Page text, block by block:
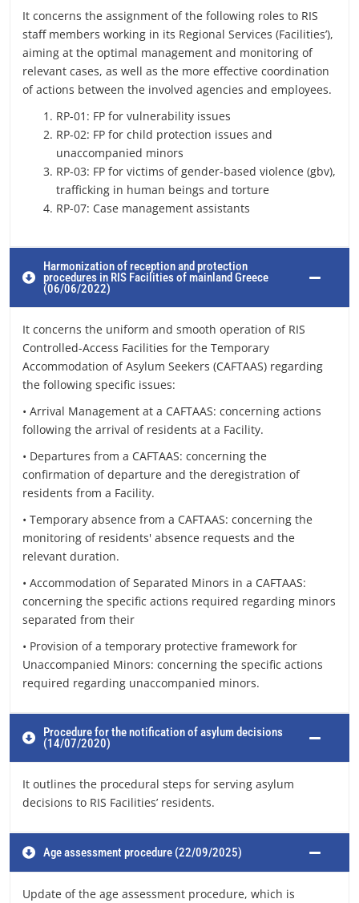
It concerns the assignment of the following roles to RIS
staff members working in its Regional Services (Facilities’),
aiming at the optimal management and monitoring of
relevant cases, as well as the more effective coordination
of actions between the involved agencies and employees.
RP-01: FP for vulnerability issues
RP-02: FP for child protection issues and
unaccompanied minors
RP-03: FP for victims of gender-based violence (gbv),
trafficking in human beings and torture
RP-07: Case management assistants
Harmonization of reception and protection
procedures in RIS Facilities of mainland Greece
(06/06/2022)
It concerns the uniform and smooth operation of RIS
Controlled-Access Facilities for the Temporary
Accommodation of Asylum Seekers (CAFTAAS) regarding
the following specific issues:
• Arrival Management at a CAFTAAS: concerning actions
following the arrival of residents at a Facility.
• Departures from a CAFTAAS: concerning the
confirmation of departure and the deregistration of
residents from a Facility.
• Temporary absence from a CAFTAAS: concerning the
monitoring of residents' absence requests and the
relevant duration.
• Accommodation of Separated Minors in a CAFTAAS:
concerning the specific actions required regarding minors
separated from their
• Provision of a temporary protective framework for
Unaccompanied Minors: concerning the specific actions
required regarding unaccompanied minors.
Procedure for the notification of asylum decisions
(14/07/2020)
It outlines the procedural steps for serving asylum
decisions to RIS Facilities’ residents.
Age assessment procedure (22/09/2025)
Update of the age assessment procedure, which is